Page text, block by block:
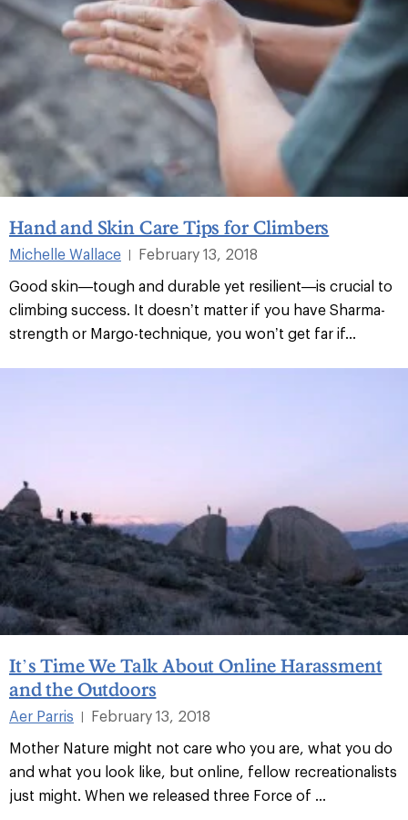
Hand and Skin Care Tips for Climbers
Michelle Wallace
February 13, 2018
Good skin—tough and durable yet resilient—is crucial to
climbing success. It doesn’t matter if you have Sharma-
strength or Margo-technique, you won’t get far if...
It’s Time We Talk About Online Harassment
and the Outdoors
Aer Parris |
February 13, 2018
Mother Nature might not care who you are, what you do
and what you look like, but online, fellow recreationalists
just might. When we released three Force of ...